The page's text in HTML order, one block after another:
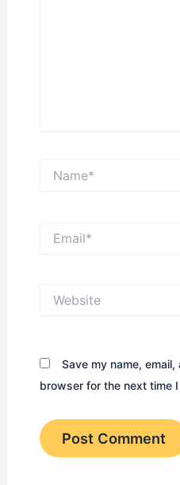
Save my name,
browser for the next time